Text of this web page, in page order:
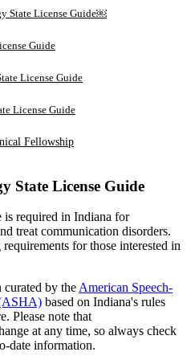
State License Guide￼
Guide
License Guide
License Guide
Fellowship
State License Guide
is required in Indiana for
treat communication disorders.
for those interested in
curated by the American Speech-
based on Indiana's rules
Please note that
at any time, so always check
date information.